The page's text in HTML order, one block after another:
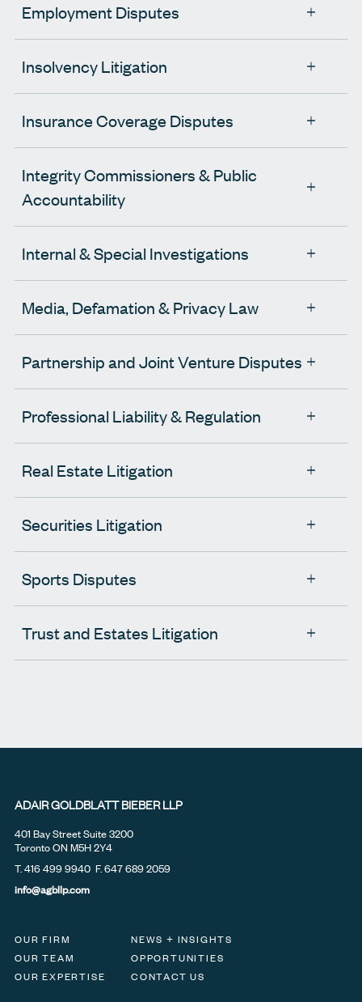
Employment Disputes
Insolvency Litigation
Insurance Coverage Disputes
Integrity Commissioners & Public
Accountability
Internal & Special Investigations
Media, Defamation & Privacy Law
Partnership and Joint Venture Disputes
Professional Liability & Regulation
Real Estate Litigation
Securities Litigation
Sports Disputes
Trust and Estates Litigation
ADAIR GOLDBLATT BIEBER LLP
401 Bay Street Suite 3200
Toronto ON M5H 2Y4
T.416 499 9940 F. 647 689 2059
info@agbllp.com
OUR FIRM
NEWS + INSIGHTS
OUR TEAM
OPPORTUNITIES
OUR EXPERTISE
CONTACT US